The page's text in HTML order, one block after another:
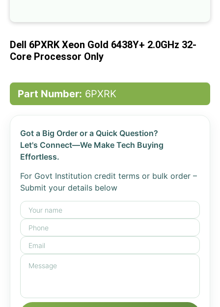
beginning
the
Dell 6PXRK Xeon Gold 6438Y+ 2.0GHz 32-
Core Processor Only
Part Number: 6PXRK
Got a Big Order or a Quick Question?
Let's Connect—We Make Tech Buying
Effortless.
For Govt Institution credit terms or bulk order –
Submit your details below